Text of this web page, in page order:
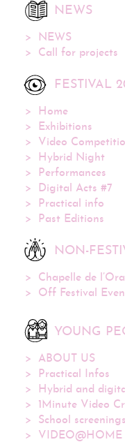
NEWS
NEWS
Call for projects
FESTIVAL
Home
Exhibitions
Video
Hybrid Night
Performances
Digital Acts #7
Practical info
Past Editions
NON-
Chapelle de
Off Festival
YOUNG
ABOUT US
Practical Infos
Hybrid and
1Minute Video
School screenings
VIDEO@HOME